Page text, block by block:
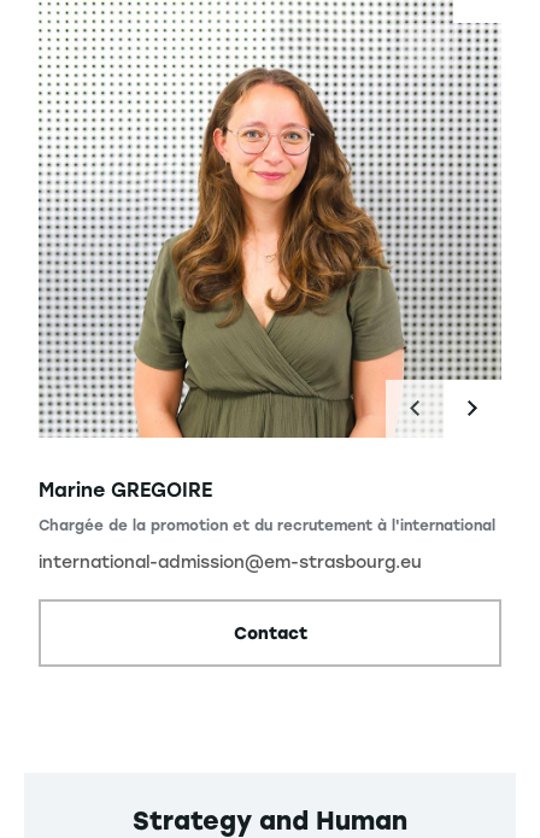
Marine GREGOIRE
Chargée de la promotion et du recrutement à l'international
international-admission@em-strasbourg.eu
Contact
Strategy and Human